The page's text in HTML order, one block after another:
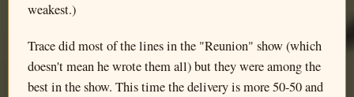
weakest.)
Trace did most of the lines in the "Reunion" show (which
doesn't mean he wrote them all) but they were among the
best in the show. This time the delivery is more 50-50 and